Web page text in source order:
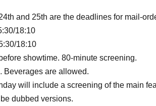
and 25th are the deadlines for mail-
18:10
18:10
showtime. 80-minute screening.
Beverages are allowed.
will include a screening of the main
dubbed versions.